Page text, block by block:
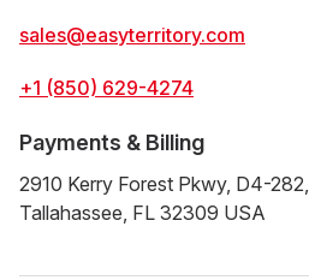
sales@easyterritory.com
+1 (850) 629-4274
Payments & Billing
2910 Kerry Forest Pkwy, D4-282,
Tallahassee, FL 32309 USA